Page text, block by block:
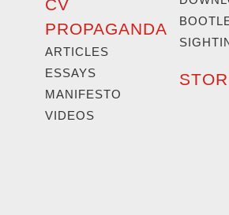
CV
PROPAGANDA
ARTICLES
ESSAYS
MANIFESTO
VIDEOS